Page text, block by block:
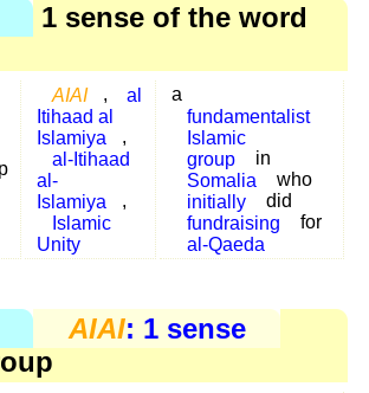
1 sense of the word
AIAI ,
al
Itihaad al
Islamiya
,
al-Itihaad
al-
Islamiya
,
Islamic
Unity
a
fundamentalist
Islamic
group
in
Somalia
who
initially
did
fundraising
for
al-Qaeda
AIAI: 1 sense